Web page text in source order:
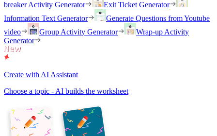
breaker Activity Generator
Exit Ticket Generator
Information Text Generator
Generate Questions from Youtube
video
Group Activity Generator
Wrap-up Activity
Generator
Create with AI Assistant
Choose a topic - AI builds the worksheet